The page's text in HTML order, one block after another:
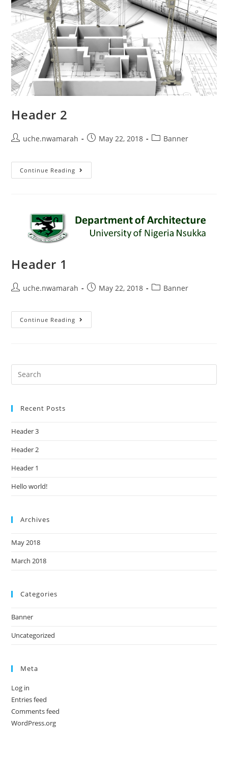
Header 2
uche.nwamarah May 22, 2018 Banner
Continue Reading
Header 1
uche.nwamarah May 22, 2018 Banner
Continue Reading
Recent Posts
Header 3
Header 2
Header 1
Hello world!
Archives
May 2018
March 2018
Categories
Banner
Uncategorized
Meta
Log in
Entries feed
Comments feed
WordPress.org